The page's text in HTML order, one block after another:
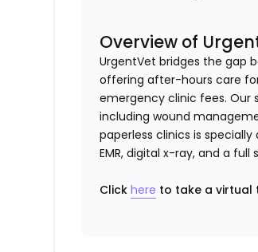
Overview of
UrgentVet bridges the gap
offering after-hours care
emergency clinic fees.
including wound
paperless clinics is
EMR, digital x-ray, and a
Clickhere to take a virtual